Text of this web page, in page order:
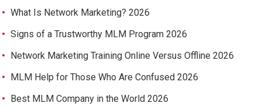
What Is Network Marketing? 2026
Signs of a Trustworthy MLM Program 2026
Network Marketing Training Online Versus Offline 2026
MLM Help for Those Who Are Confused 2026
Best MLM Company in the World 2026